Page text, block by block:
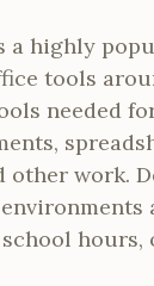
a highly
tools
needed
other work.
hours,